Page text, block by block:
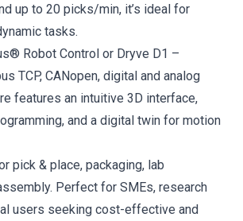
up to 20 picks/min, it’s ideal for
tasks.
Robot Control or Dryve D1 –
TCP, CANopen, digital and analog
features an intuitive 3D interface,
and a digital twin for motion
pick & place, packaging, lab
Perfect for SMEs, research
users seeking cost-effective and